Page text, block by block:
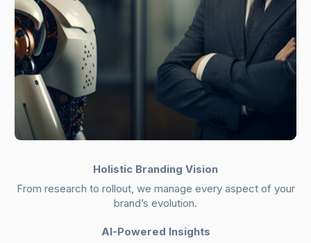
Holistic Branding Vision
From research to rollout, we manage every aspect of your
brand’s evolution.
AI-Powered Insights